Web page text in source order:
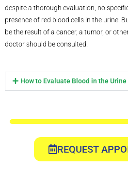
despite a thorough evaluation, no
presence of red blood cells in the urine.
be the result of a cancer, a tumor, or
doctor should be consulted.
How to Evaluate Blood in the Urine
REQUEST